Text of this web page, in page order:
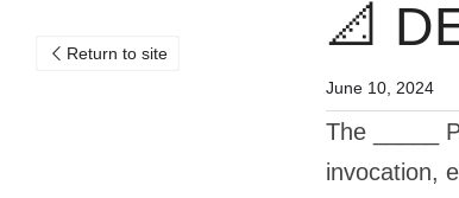
Return to site 📐
June 10, 2024
The _____
invocation,